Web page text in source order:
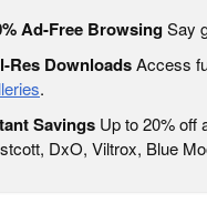
Ad-Free BrowsingSay
Res DownloadsAccess
.
Savings Up to 20% off
DxO, Viltrox, Blue